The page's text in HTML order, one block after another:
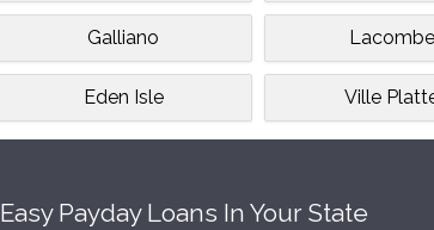
Galliano Lacombe
Eden Isle Ville
Easy Payday Loans In Your State